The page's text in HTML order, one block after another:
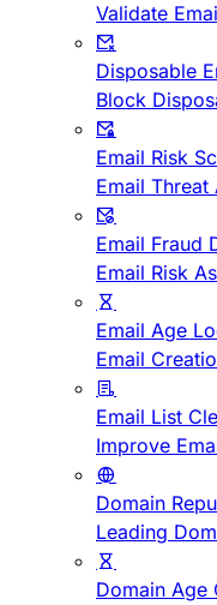
Validate
Disposable
Block
Email Risk
Email Threat
Email Fraud
Email Risk
Email Age
Email
Email List
Improve
Domain
Leading
Domain Age